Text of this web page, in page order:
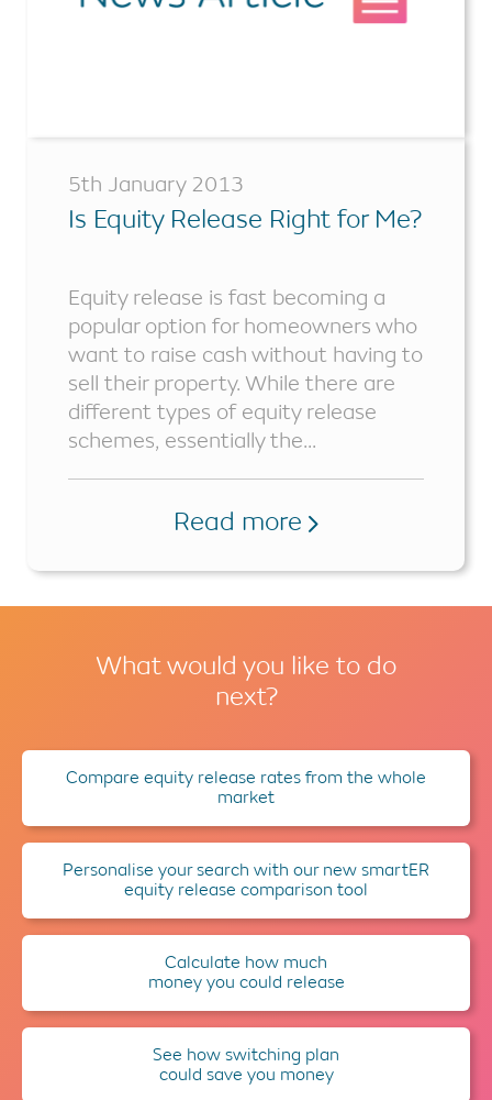
5th January 2013
Is Equity Release Right for Me?
Equity release is fast becoming a
popular option for homeowners who
want to raise cash without having to
sell their property. While there are
different types of equity release
schemes, essentially the...
Read more
What would you like to do
next?
Compare equity release rates from the whole
market
Personalise your search with our new smartER
equity release comparison tool
Calculate how much
money you could release
See how switching plan
could save you money